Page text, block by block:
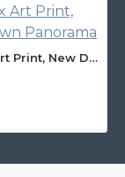
Sussex Art Print, New Dawn Panorama